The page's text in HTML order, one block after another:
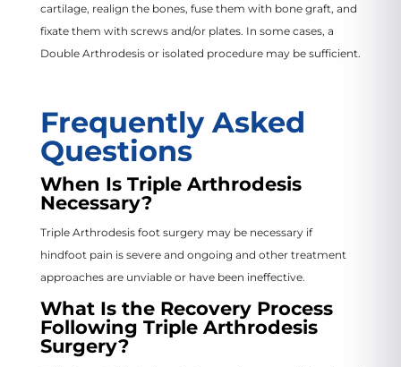
cartilage, realign the bones, fuse them with bone graft, and
fixate them with screws and/or plates. In some cases, a
Double Arthrodesis or isolated procedure may be sufficient.
Frequently Asked
Questions
When Is Triple Arthrodesis
Necessary?
Triple Arthrodesis foot surgery may be necessary if
hindfoot pain is severe and ongoing and other treatment
approaches are unviable or have been ineffective.
What Is the Recovery Process
Following Triple Arthrodesis
Surgery?